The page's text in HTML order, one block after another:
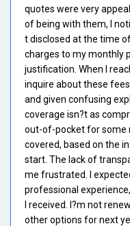
quotes were very
of being with them, I
t disclosed at the time
charges to my monthly
justification. When I
inquire about these
and given confusing
coverage isn?t as
out-of-pocket for some
covered, based on the
start. The lack of
me frustrated. I
professional
I received. I?m not
other options for next